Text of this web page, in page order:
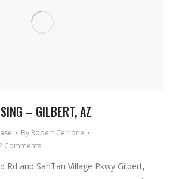
– GILBERT, AZ
By Robert Cerrone
Comments
Rd and SanTan Village Pkwy Gilbert,